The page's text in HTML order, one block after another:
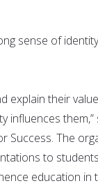
sense of
explain their
influences
Success. The
to
education in